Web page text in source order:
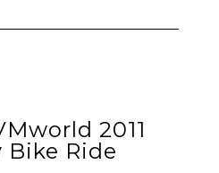
2011
Bike Ride